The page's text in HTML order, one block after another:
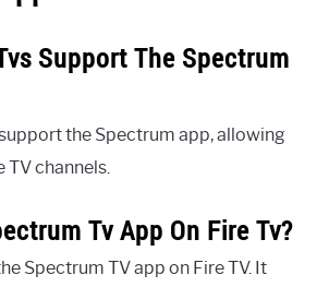
Support The Spectrum
the Spectrum app, allowing
TV channels.
Tv App On Fire Tv?
Spectrum TV app on Fire TV. It